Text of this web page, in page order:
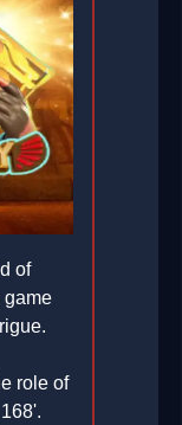
of
game
role of